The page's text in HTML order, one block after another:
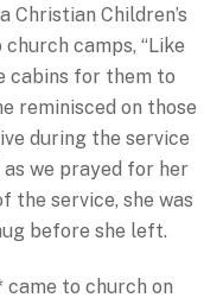
Christian Children’s
camps, “Like
cabins for them to
reminisced on those
during the service
we prayed for her
the service, she was
before she left.
came to church on